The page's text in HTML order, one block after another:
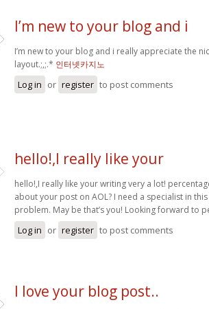
I’m new to your blog and i
I’m new to your blog and i really appreciate the
layout.;,;.* 인터넷카지노
Log in or register to post comments
hello!,I really like your
hello!,I really like your writing very a lot!
about your post on AOL? I need a specialist in
problem. May be that’s you! Looking forward to
Log in or register to post comments
I love your blog post..